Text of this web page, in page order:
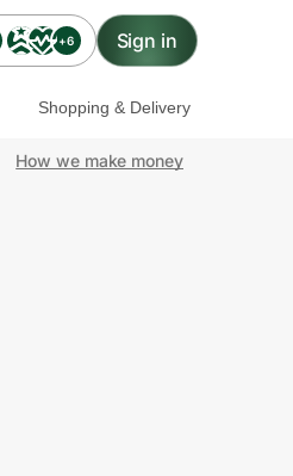
+6 Sign in
Shopping & Delivery
How we make money